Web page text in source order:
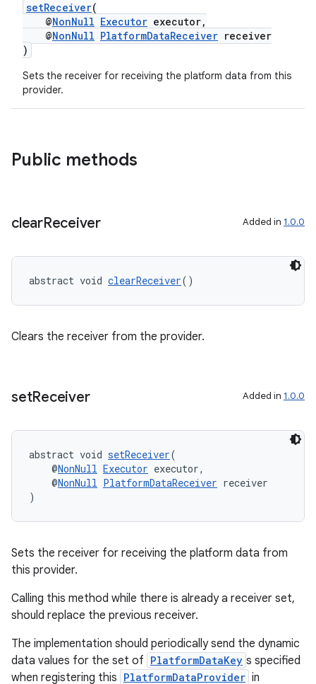
setReceiver(
@NonNull Executor executor,
@NonNull PlatformDataReceiver receiver
)
Sets the receiver for receiving the platform data from this
provider.
Public methods
clearReceiver Added in 1.0.0
abstract void clearReceiver()
Clears the receiver from the provider.
setReceiver Added in 1.0.0
abstract void setReceiver(
@NonNull Executor executor,
@NonNull PlatformDataReceiver receiver
)
Sets the receiver for receiving the platform data from
this provider.
Calling this method while there is already a receiver set,
should replace the previous receiver.
The implementation should periodically send the dynamic
data values for the set of PlatformDataKey s specified
when registering this PlatformDataProvider in